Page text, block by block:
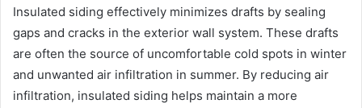
Insulated siding effectively minimizes drafts by sealing
gaps and cracks in the exterior wall system. These drafts
are often the source of uncomfortable cold spots in winter
and unwanted air infiltration in summer. By reducing air
infiltration, insulated siding helps maintain a more